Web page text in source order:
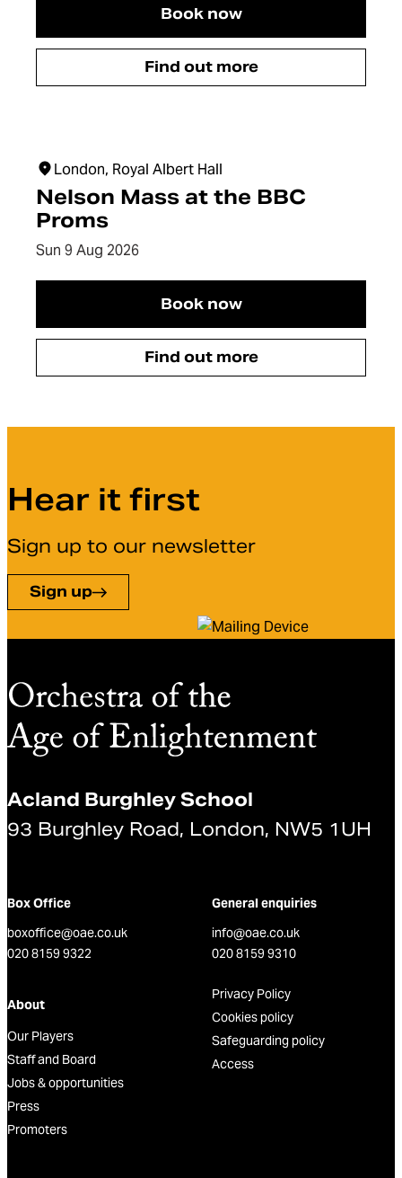
Book now
The Girl from Arles
Find out more
The Girl from Arles
London, Royal Albert Hall
Nelson Mass at the BBC
Proms
Dates:
Sun 9 Aug 2026
Book now
Nelson Mass at the BBC
Find out more
Nelson Mass at the BBC
Hear it first
Sign up to our newsletter
Sign up
Acland Burghley School
93 Burghley Road, London, NW5 1UH
Box Office
boxoffice@oae.co.uk
020 8159 9322
General enquiries
info@oae.co.uk
020 8159 9310
About
Our Players
Staff and Board
Jobs & opportunities
Press
Promoters
Privacy Policy
Cookies policy
Safeguarding policy
Access